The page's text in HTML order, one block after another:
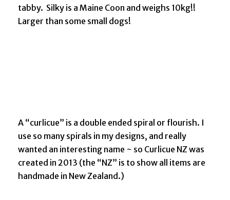
tabby. Silky is a Maine Coon and weighs 10kg!!
Larger than some small dogs!
A “curlicue” is a double ended spiral or flourish. I
use so many spirals in my designs, and really
wanted an interesting name ~ so Curlicue NZ was
created in 2013 (the “NZ” is to show all items are
handmade in New Zealand.)